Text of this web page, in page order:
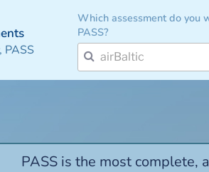
PASS
Which assessment do you
PASS?
PASS is the most